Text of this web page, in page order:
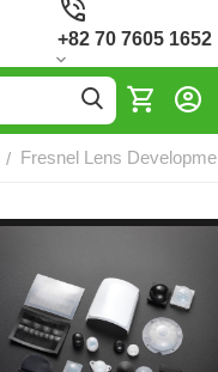
+82 70 7605 1652
/ Fresnel Lens